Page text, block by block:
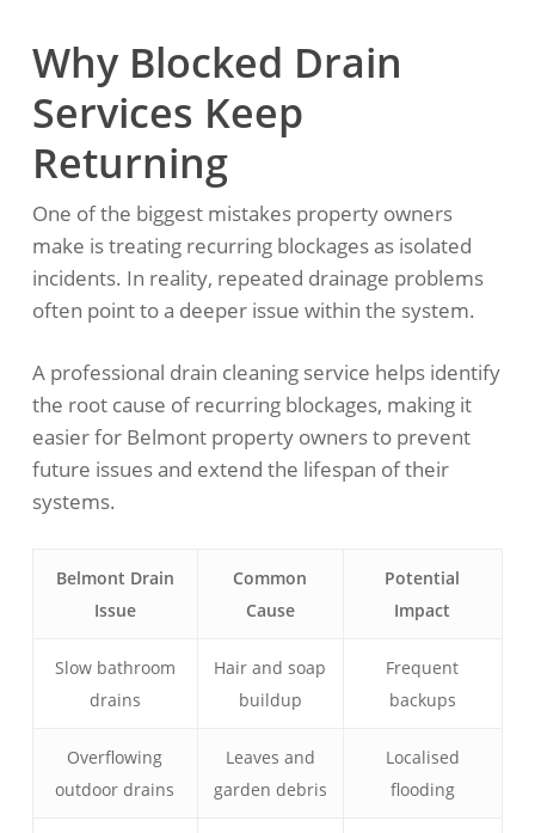
Why Blocked Drain
Services Keep
Returning
One of the biggest mistakes property owners
make is treating recurring blockages as isolated
incidents. In reality, repeated drainage problems
often point to a deeper issue within the system.
A professional drain cleaning service helps identify
the root cause of recurring blockages, making it
easier for Belmont property owners to prevent
future issues and extend the lifespan of their
systems.
Belmont Drain
Issue
Common
Cause
Potential
Impact
Slow bathroom
drains
Hair and soap
buildup
Frequent
backups
Overflowing
outdoor drains
Leaves and
garden debris
Localised
flooding